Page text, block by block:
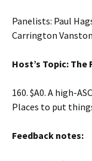
Panelists: Paul
Carrington Vanston
Host’s Topic:
160. $A0. A high-
Places to put
Feedback notes: